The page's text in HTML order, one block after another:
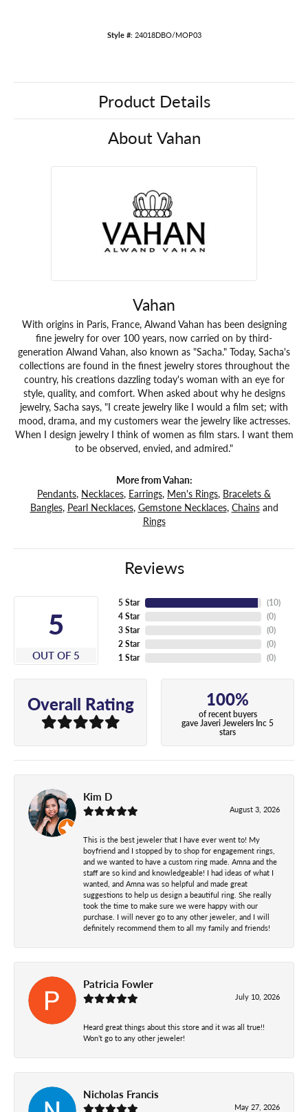
Style #: 24018DBO/MOP03
Product Details
About Vahan
Vahan
With origins in Paris, France, Alwand Vahan has been designing
fine jewelry for over 100 years, now carried on by third-
generation Alwand Vahan, also known as "Sacha." Today, Sacha's
collections are found in the finest jewelry stores throughout the
country, his creations dazzling today's woman with an eye for
style, quality, and comfort. When asked about why he designs
jewelry, Sacha says, "I create jewelry like I would a film set; with
mood, drama, and my customers wear the jewelry like actresses.
When I design jewelry I think of women as film stars. I want them
to be observed, envied, and admired."
More from Vahan:
Pendants, Necklaces, Earrings, Men's Rings, Bracelets &
Bangles, Pearl Necklaces, Gemstone Necklaces, Chainsand
Rings
Reviews
5
OUT OF 5
5 Star
4 Star
3 Star
2 Star
1 Star
(10)
(0)
(0)
(0)
(0)
Overall Rating 100%
of recent buyers
gave Javeri Jewelers Inc 5
stars
Kim D
August 3, 2026
This is the best jeweler that I have ever went to! My
boyfriend and I stopped by to shop for engagement rings,
and we wanted to have a custom ring made. Amna and the
staff are so kind and knowledgeable! I had ideas of what I
wanted, and Amna was so helpful and made great
suggestions to help us design a beautiful ring. She really
took the time to make sure we were happy with our
purchase. I will never go to any other jeweler, and I will
definitely recommend them to all my family and friends!
Patricia Fowler
July 10, 2026
Heard great things about this store and it was all true!!
Won’t go to any other jeweler!
Nicholas Francis
May 27, 2026